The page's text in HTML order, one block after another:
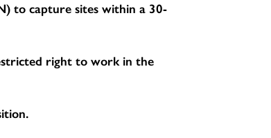
to capture sites within a 30-
right to work in the